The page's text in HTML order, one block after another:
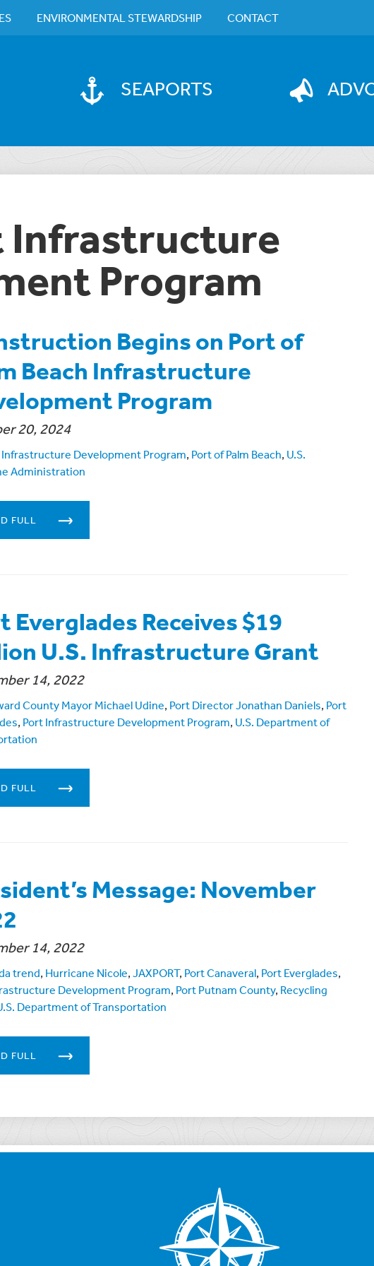
SEAPORTS
ENVIRONMENTAL STEWARDSHIP CONTACT
Infrastructure
Program
Begins on Port of
Beach Infrastructure
Program
20, 2024
Infrastructure Development Program, Port of Palm Beach, U.S.
Administration
FULL
Everglades Receives $19
U.S. Infrastructure Grant
14, 2022
County Mayor Michael Udine, Port Director Jonathan Daniels, Port
, Port Infrastructure Development Program, U.S. Department of
FULL
Message: November
14, 2022
trend, Hurricane Nicole, JAXPORT, Port Canaveral, Port Everglades,
Development Program, Port Putnam County, Recycling
Department of Transportation
FULL